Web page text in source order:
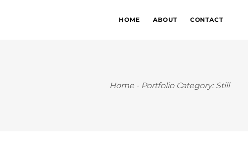
HOME ABOUT CONTACT
Home - Portfolio Category: Still